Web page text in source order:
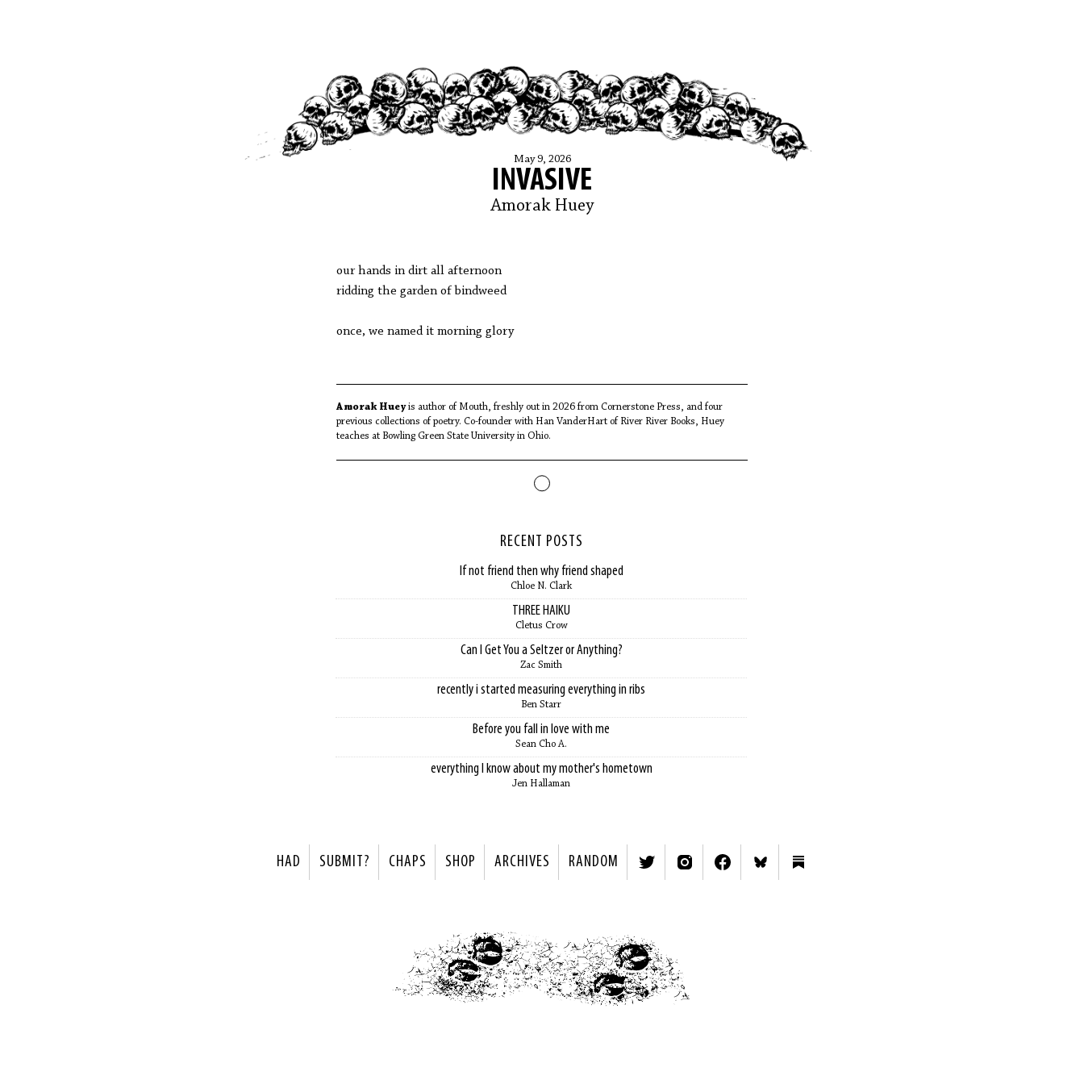
May 9, 2026
INVASIVE
Amorak Huey
our hands in dirt all afternoon
ridding the garden of bindweed
once, we named it morning glory
Amorak Hueyis author of Mouth, freshly out in 2026 from Cornerstone Press, and four
previous collections of poetry. Co-founder with Han VanderHart of River River Books, Huey
teaches at Bowling Green State University in Ohio.
RECENT POSTS
If not friend then why friend shaped
Chloe N. Clark
THREE HAIKU
Cletus Crow
Can I Get You a Seltzer or Anything?
Zac Smith
recently i started measuring everything in ribs
Ben Starr
Before you fall in love with me
Sean Cho A.
everything I know about my mother's hometown
Jen Hallaman
HAD SUBMIT? CHAPS SHOP ARCHIVES RANDOM